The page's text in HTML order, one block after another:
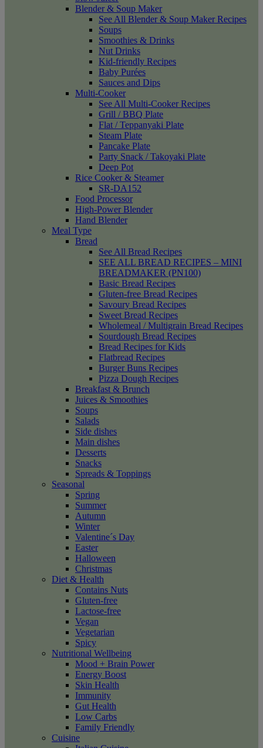
Blender & Soup Maker
See All Blender & Soup Maker Recipes
Soups
Smoothies & Drinks
Nut Drinks
Kid-friendly Recipes
Baby Purées
Sauces and Dips
Multi-Cooker
See All Multi-Cooker Recipes
Grill / BBQ Plate
Flat / Teppanyaki Plate
Steam Plate
Pancake Plate
Party Snack / Takoyaki Plate
Deep Pot
Rice Cooker & Steamer
SR-DA152
Food Processor
High-Power Blender
Hand Blender
Meal Type
Bread
See All Bread Recipes
SEE ALL BREAD RECIPES – MINI
BREADMAKER (PN100)
Basic Bread Recipes
Gluten-free Bread Recipes
Savoury Bread Recipes
Sweet Bread Recipes
Wholemeal / Multigrain Bread Recipes
Sourdough Bread Recipes
Bread Recipes for Kids
Flatbread Recipes
Burger Buns Recipes
Pizza Dough Recipes
Breakfast & Brunch
Juices & Smoothies
Soups
Salads
Side dishes
Main dishes
Desserts
Snacks
Spreads & Toppings
Seasonal
Spring
Summer
Autumn
Winter
Valentine´s Day
Easter
Halloween
Christmas
Diet & Health
Contains Nuts
Gluten-free
Lactose-free
Vegan
Vegetarian
Spicy
Nutritional Wellbeing
Mood + Brain Power
Energy Boost
Skin Health
Immunity
Gut Health
Low Carbs
Family Friendly
Cuisine